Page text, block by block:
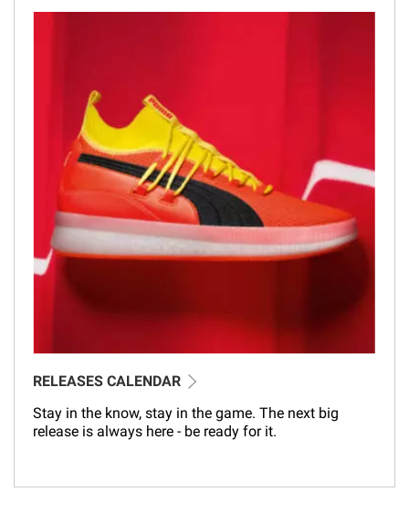
RELEASES CALENDAR
Stay in the know, stay in the game. The next big
release is always here - be ready for it.